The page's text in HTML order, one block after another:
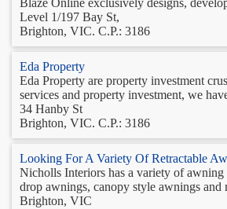
Level 1/197 Bay St,
Brighton, VIC. C.P.: 3186
Eda Property
Eda Property are property investment
services and property investment, we
34 Hanby St
Brighton, VIC. C.P.: 3186
Looking For A Variety Of Retractable
Nicholls Interiors has a variety of
drop awnings, canopy style awnings
Brighton, VIC